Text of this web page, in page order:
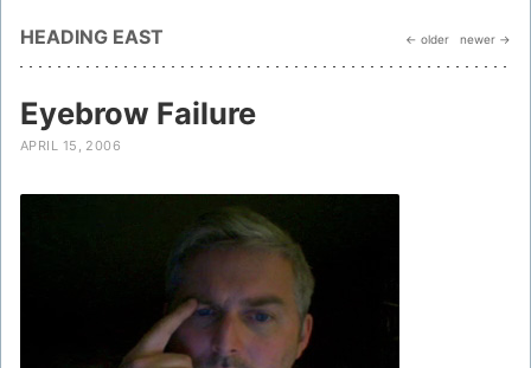
HEADING EAST ← older newer →
Eyebrow Failure
APRIL 15, 2006